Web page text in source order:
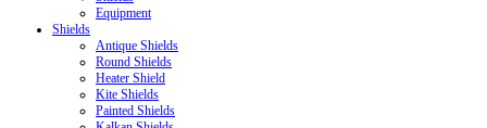
Equipment
Shields
Antique Shields
Round Shields
Heater Shield
Kite Shields
Painted Shields